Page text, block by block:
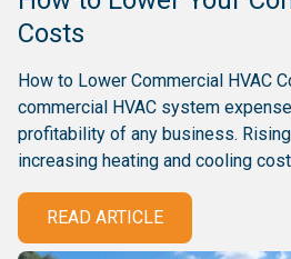
Costs
How to Lower Commercial HVAC
commercial HVAC system
profitability of any business.
increasing heating and cooling
READ ARTICLE